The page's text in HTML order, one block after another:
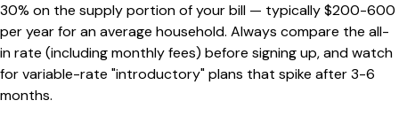
30% on the supply portion of your bill — typically $200-600
per year for an average household. Always compare the all-
in rate (including monthly fees) before signing up, and watch
for variable-rate "introductory" plans that spike after 3-6
months.